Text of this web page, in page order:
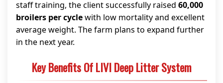
staff training, the client successfully raised 60,000
broilers per cyclewith low mortality and excellent
average weight. The farm plans to expand further
in the next year.
Key Benefits Of LIVI Deep Litter System